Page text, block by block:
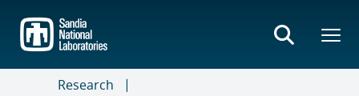
main
content
Research